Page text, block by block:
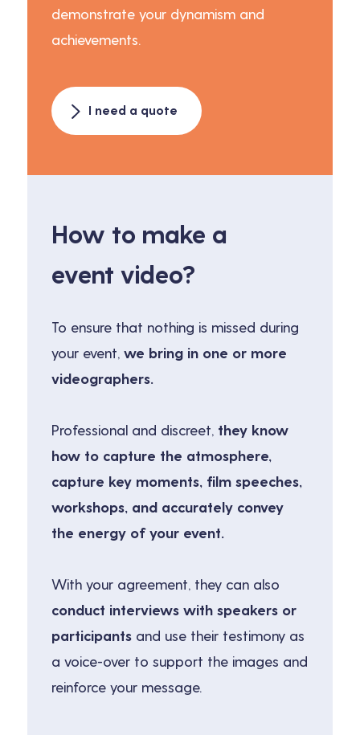
demonstrate your dynamism and
achievements.
I need a quote
How to make a
event video?
To ensure that nothing is missed during
your event, we bring in one or more
videographers.
Professional and discreet, they know
how to capture the atmosphere,
capture key moments, film speeches,
workshops, and accurately convey
the energy of your event.
With your agreement, they can also
conduct interviews with speakers or
participants and use their testimony as
a voice-over to support the images and
reinforce your message.